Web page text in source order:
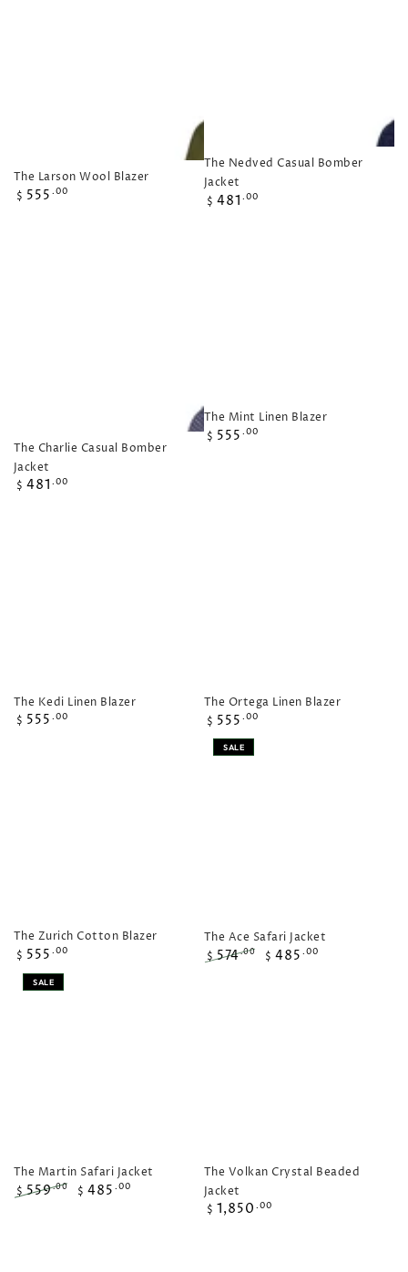
The Larson Wool Blazer
Regular
$ 555 .00
The Nedved Casual Bomber
Jacket
Regular
$ 481 .00
The Charlie Casual Bomber
Jacket
Regular
$ 481 .00
The Mint Linen Blazer
Regular
$ 555 .00
The Kedi Linen Blazer
Regular
$ 555 .00
The Ortega Linen Blazer
Regular
price
$ 555 .00
The Zurich Cotton Blazer
Regular
price
$ 555 .00
The Ace Safari Jacket
$ 574.00 $ 485 .00
SALE
The Martin Safari Jacket
$ 559.00 $ 485 .00
SALE
The Volkan Crystal Beaded
Jacket
Regular
$ 1,850 .00